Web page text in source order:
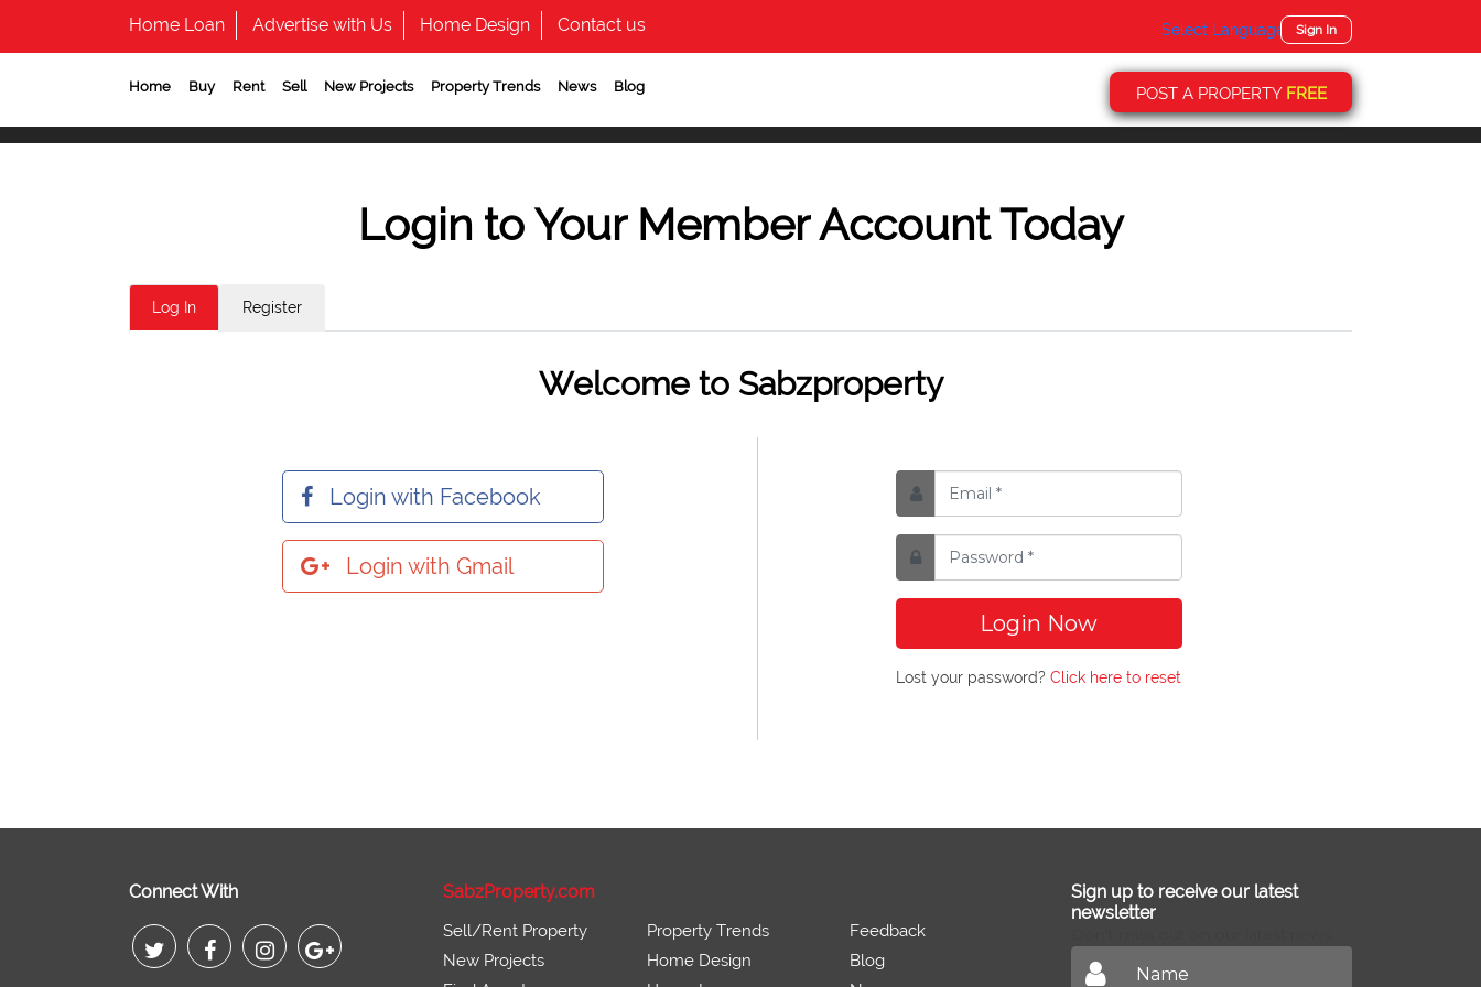
Home Loan Advertise with Us Home Design Contact us Select Language ▼Sign In
Home Buy Rent Sell New Projects Property Trends News Blog POST A PROPERTY FREE
Login to Your Member Account Today
Log In Register
Welcome to Sabzproperty
Login with Facebook
Login with Gmail
Login Now
Lost your password? Click here to reset
Connect With SabzProperty.com
Sell/Rent Property
New Projects
Property Trends
Home Design
Feedback
Blog
Sign up to receive our latest
newsletter